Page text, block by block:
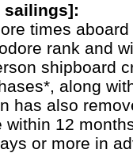
sailings]:
times
rank and
shipboard
along
has also
12
or more in